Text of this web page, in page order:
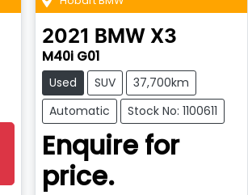
2021 BMW X3
M40i G01
Used SUV
37,700km
Automatic
Stock No: 1100611
Enquire for
price.